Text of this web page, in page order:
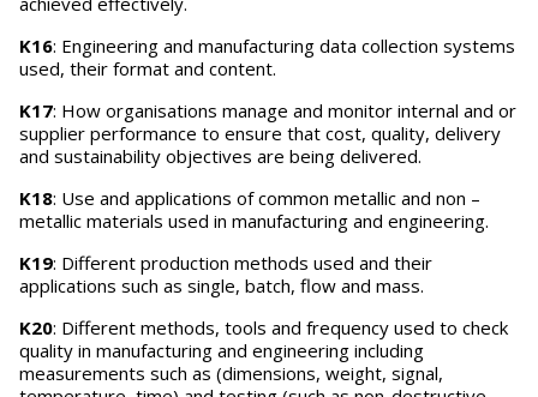
K16: Engineering and manufacturing data collection systems
used, their format and content.
K17: How organisations manage and monitor internal and or
supplier performance to ensure that cost, quality, delivery
and sustainability objectives are being delivered.
K18: Use and applications of common metallic and non –
metallic materials used in manufacturing and engineering.
K19: Different production methods used and their
applications such as single, batch, flow and mass.
K20: Different methods, tools and frequency used to check
quality in manufacturing and engineering including
measurements such as (dimensions, weight, signal,